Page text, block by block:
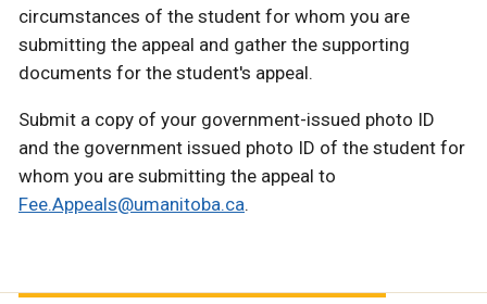
circumstances of the student for whom you are
submitting the appeal and gather the supporting
documents for the student's appeal.
Submit a copy of your government-issued photo ID
and the government issued photo ID of the student for
whom you are submitting the appeal to
Fee.Appeals@umanitoba.ca.